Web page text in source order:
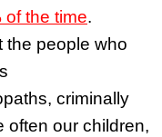
of the time.
the people who
criminally
often our children,